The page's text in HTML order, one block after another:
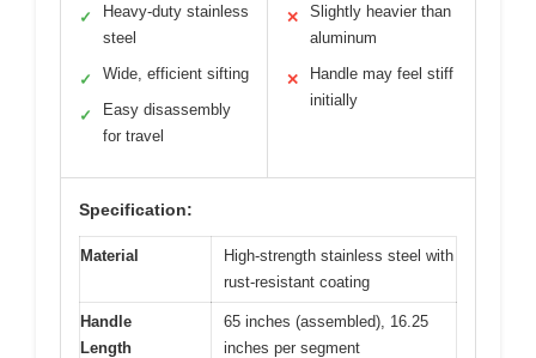
✓
Heavy-duty stainless
steel
✓ Wide, efficient sifting
✓
Easy disassembly
for travel
✕
Slightly heavier than
aluminum
✕
Handle may feel stiff
initially
Specification:
Material
High-strength stainless steel with
rust-resistant coating
Handle
Length
65 inches (assembled), 16.25
inches per segment